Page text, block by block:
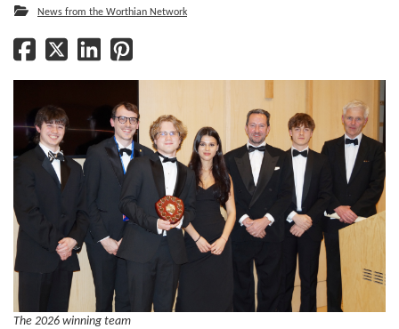
News from the Worthian Network
The 2026 winning team